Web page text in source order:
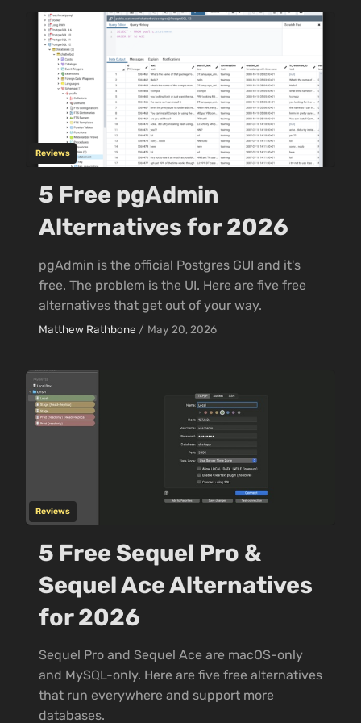
Reviews
5 Free pgAdmin
Alternatives for 2026
pgAdmin is the official Postgres GUI and it's
free. The problem is the UI. Here are five free
alternatives that get out of your way.
Matthew Rathbone / May 20, 2026
Reviews
5 Free Sequel Pro &
Sequel Ace Alternatives
for 2026
Sequel Pro and Sequel Ace are macOS-only
and MySQL-only. Here are five free alternatives
that run everywhere and support more
databases.